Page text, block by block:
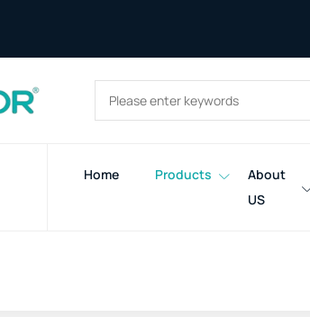
Home Products
About
US